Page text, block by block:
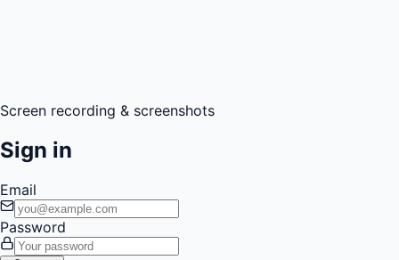
Screen recording & screenshots
Sign in
Email
Password